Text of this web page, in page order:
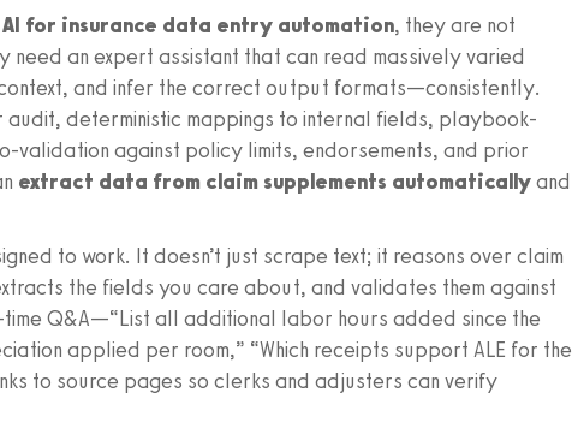
AI for insurance data entry automation, they are not
need an expert assistant that can read massively varied
and infer the correct output formats—consistently.
deterministic mappings to internal fields, playbook-
validation against policy limits, endorsements, and prior
extract data from claim supplements automaticallyand
to work. It doesn’t just scrape text; it reasons over claim
the fields you care about, and validates them against
Q&A—“List all additional labor hours added since the
applied per room,” “Which receipts support ALE for the
to source pages so clerks and adjusters can verify